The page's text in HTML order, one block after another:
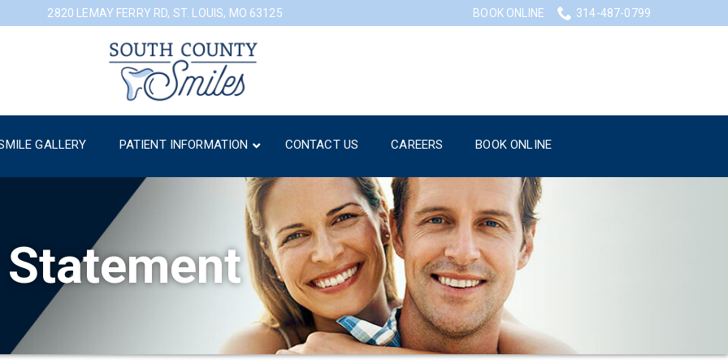
2820 LEMAY FERRY RD, ST. LOUIS, MO 63125 BOOK ONLINE 314-487-0799
GALLERY PATIENT INFORMATION CONTACT US CAREERS BOOK ONLINE